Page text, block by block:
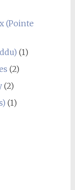
(Pointe
(1)
(2)
(2)
(1)